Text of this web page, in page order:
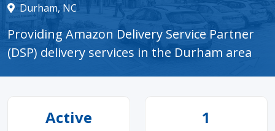
Durham, NC
Providing Amazon Delivery Service Partner
(DSP) delivery services in the Durham area
Active 1